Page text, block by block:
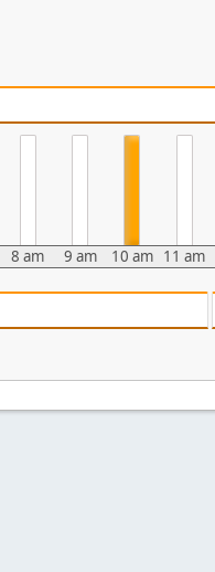
8 am 9 am 10 am 11 am